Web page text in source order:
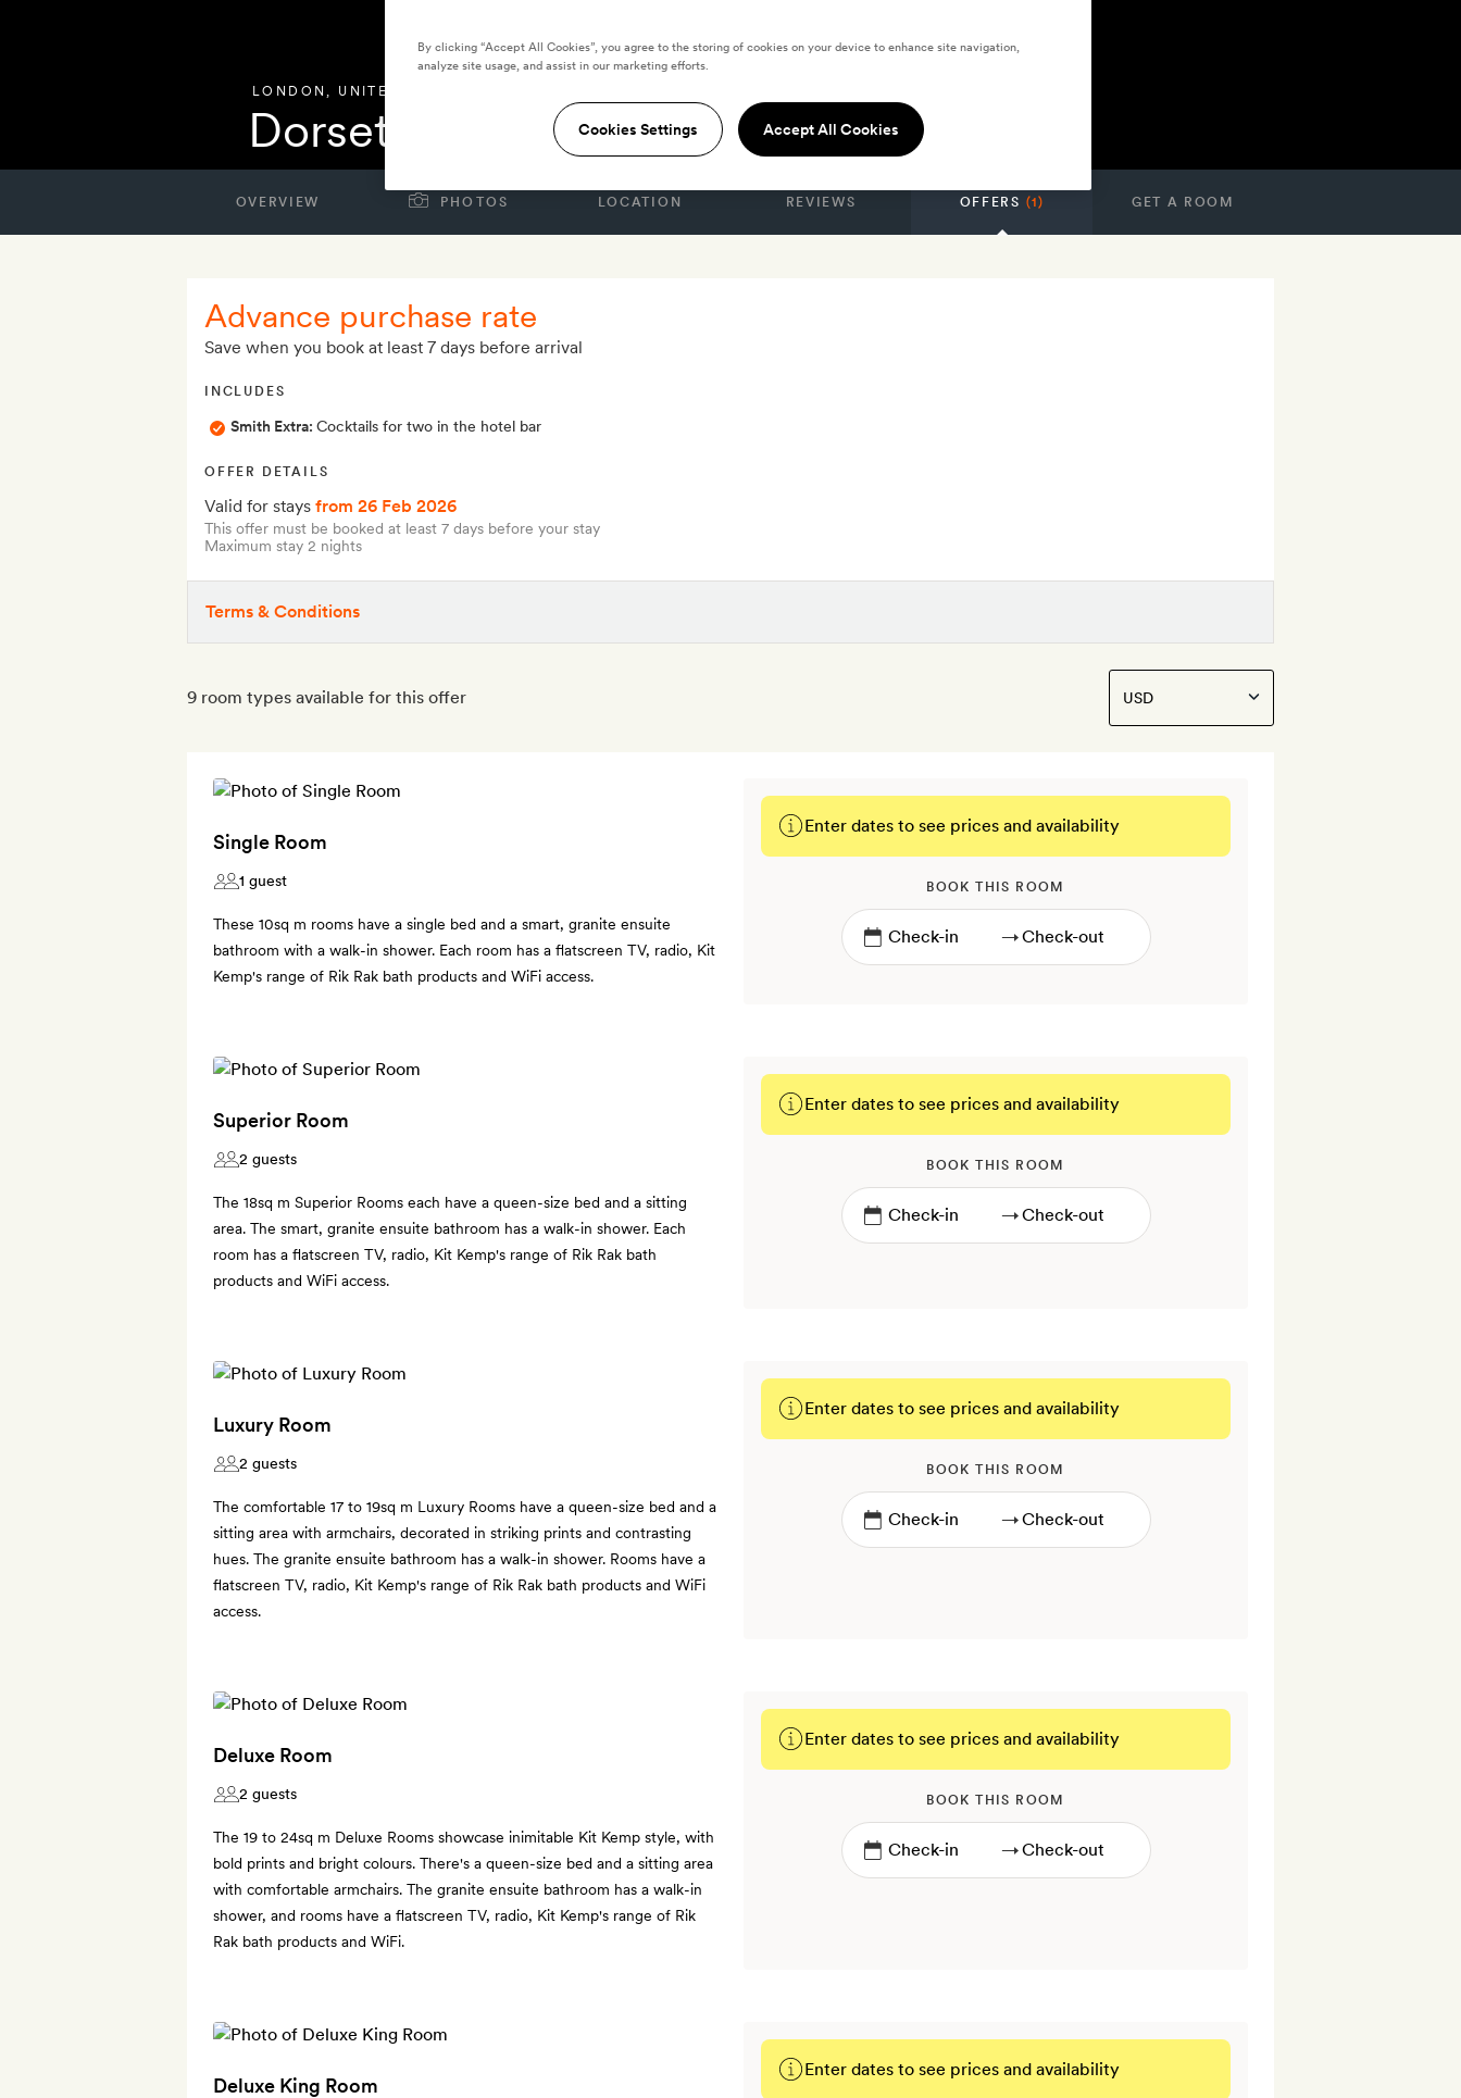
LONDON, UNITED KINGDOM
Dorset Square Hotel
OVERVIEW PHOTOS LOCATION REVIEWS OFFERS (1) GET A ROOM
Advance purchase rate
Save when you book at least 7 days before arrival
INCLUDES
Smith Extra: Cocktails for two in the hotel bar
OFFER DETAILS
Valid for stays from 26 Feb 2026
This offer must be booked at least 7 days before your stay
Maximum stay 2 nights
Terms & Conditions
9 room types available for this offer
Single Room
1 guest
These 10sq m rooms have a single bed and a smart, granite ensuite
bathroom with a walk-in shower. Each room has a flatscreen TV, radio, Kit
Kemp's range of Rik Rak bath products and WiFi access.
Enter dates to see prices and availability
BOOK THIS ROOM
→
Superior Room
2 guests
The 18sq m Superior Rooms each have a queen-size bed and a sitting
area. The smart, granite ensuite bathroom has a walk-in shower. Each
room has a flatscreen TV, radio, Kit Kemp's range of Rik Rak bath
products and WiFi access.
Enter dates to see prices and availability
BOOK THIS ROOM
→
Luxury Room
2 guests
The comfortable 17 to 19sq m Luxury Rooms have a queen-size bed and a
sitting area with armchairs, decorated in striking prints and contrasting
hues. The granite ensuite bathroom has a walk-in shower. Rooms have a
flatscreen TV, radio, Kit Kemp's range of Rik Rak bath products and WiFi
access.
Enter dates to see prices and availability
BOOK THIS ROOM
→
Deluxe Room
2 guests
The 19 to 24sq m Deluxe Rooms showcase inimitable Kit Kemp style, with
bold prints and bright colours. There's a queen-size bed and a sitting area
with comfortable armchairs. The granite ensuite bathroom has a walk-in
shower, and rooms have a flatscreen TV, radio, Kit Kemp's range of Rik
Rak bath products and WiFi.
Enter dates to see prices and availability
BOOK THIS ROOM
→
Deluxe King Room
Enter dates to see prices and availability
By clicking “Accept All Cookies”, you agree to the storing of cookies on your device to enhance site navigation,
analyze site usage, and assist in our marketing efforts.
Cookies Settings Accept All Cookies